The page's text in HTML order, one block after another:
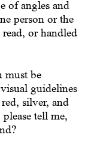
of angles and
person or the
read, or handled
must be
guidelines
silver, and
tell me,